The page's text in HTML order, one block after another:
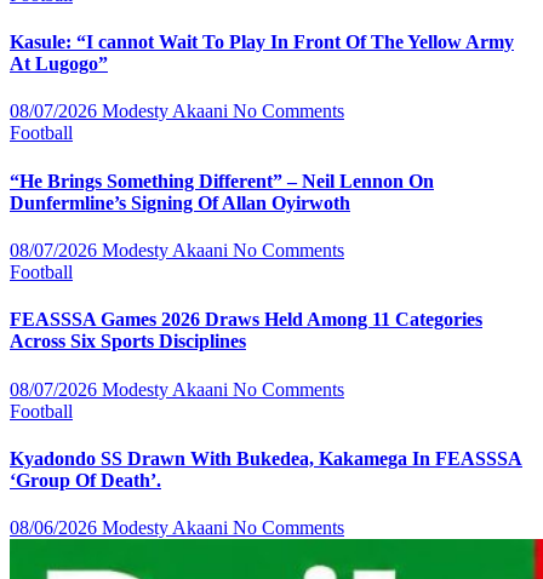
Kasule: “I cannot Wait To Play In Front Of The Yellow Army
At Lugogo”
08/07/2026 Modesty Akaani No Comments
Football
“He Brings Something Different” – Neil Lennon On
Dunfermline’s Signing Of Allan Oyirwoth
08/07/2026 Modesty Akaani No Comments
Football
FEASSSA Games 2026 Draws Held Among 11 Categories
Across Six Sports Disciplines
08/07/2026 Modesty Akaani No Comments
Football
Kyadondo SS Drawn With Bukedea, Kakamega In FEASSSA
‘Group Of Death’.
08/06/2026 Modesty Akaani No Comments